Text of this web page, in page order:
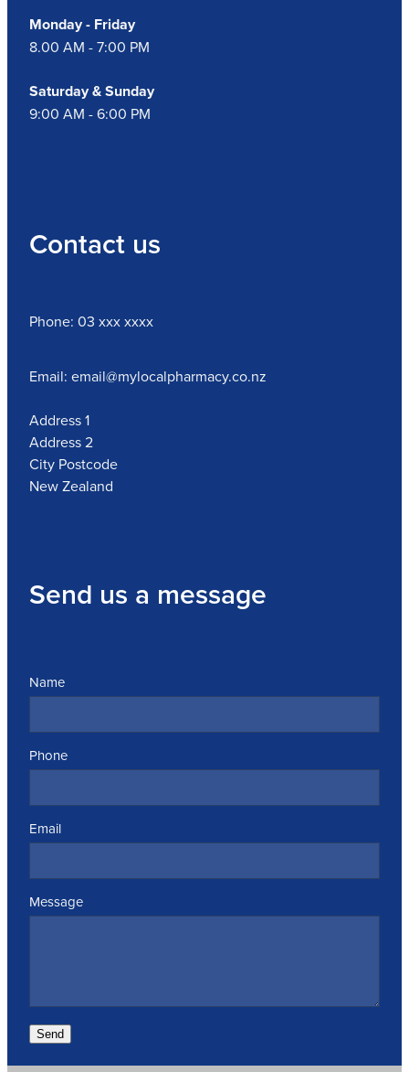
Monday - Friday
8.00 AM - 7:00 PM
Saturday & Sunday
9:00 AM - 6:00 PM
Contact us
Phone: 03 xxx xxxx
Email: email@mylocalpharmacy.co.nz
Address 1
Address 2
City Postcode
New Zealand
Send us a message
Name
Phone
Email
Message
Send